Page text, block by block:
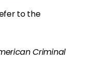
to the
Criminal